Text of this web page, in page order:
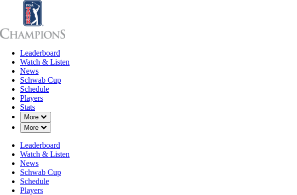
Leaderboard
Watch & Listen
News
Schwab Cup
Schedule
Players
Stats
More
Down Chevron
More
Down Chevron
Leaderboard
Watch & Listen
News
Schwab Cup
Schedule
Players